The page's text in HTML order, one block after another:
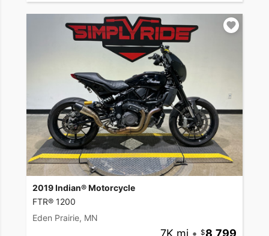
2019 Indian® Motorcycle
FTR® 1200
Eden Prairie, MN
7K mi • 8,799